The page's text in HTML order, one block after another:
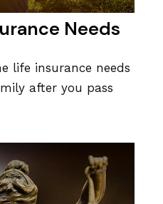
Needs
life insurance needs
after you pass